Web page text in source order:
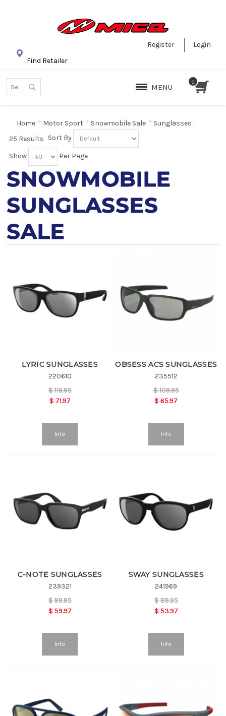
Register
Login
Find Retailer
MENU
Home Motor Sport Snowmobile Sale
Sunglasses
25 Results Sort By
Show Per Page
SNOWMOBILE
SUNGLASSES
SALE
LYRIC SUNGLASSES
220610
$119.95
$ 71.97
Info
OBSESS ACS SUNGLASSES
235512
$109.95
$65.97
Info
C-NOTE SUNGLASSES
239321
$99.95
$ 59.97
Info
SWAY SUNGLASSES
241969
$89.95
$ 53.97
Info